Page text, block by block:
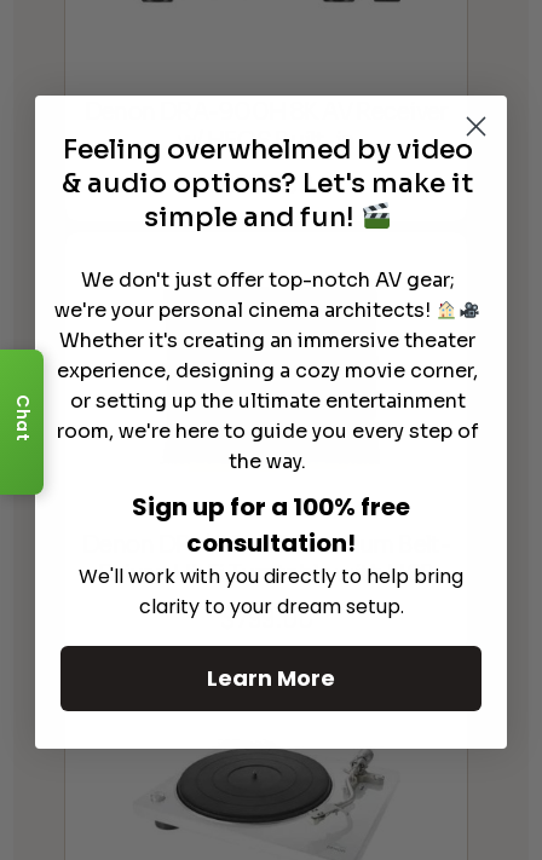
w/ HEOS Built-in
$799.00
Denon DP-450USB Premium Belt-
Driven Hi-Fi Turntable with USB
$799.00
Chat
Feeling overwhelmed by video
& audio options? Let's make it
simple and fun!
We don't just offer top-notch AV gear;
we're your personal cinema architects!
Whether it's creating an immersive theater
experience, designing a cozy movie corner,
or setting up the ultimate entertainment
room, we're here to guide you every step of
the way.
Sign up for a 100% free
consultation!
We'll work with you directly to help bring
clarity to your dream setup.
Learn More